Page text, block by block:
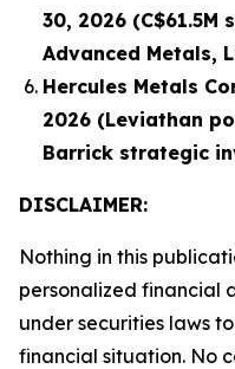
30, 2026
Advanced Metals,
Hercules Metals
2026 (Leviathan
Barrick strategic
DISCLAIMER:
Nothing in this
personalized financial
under securities laws
financial situation. No